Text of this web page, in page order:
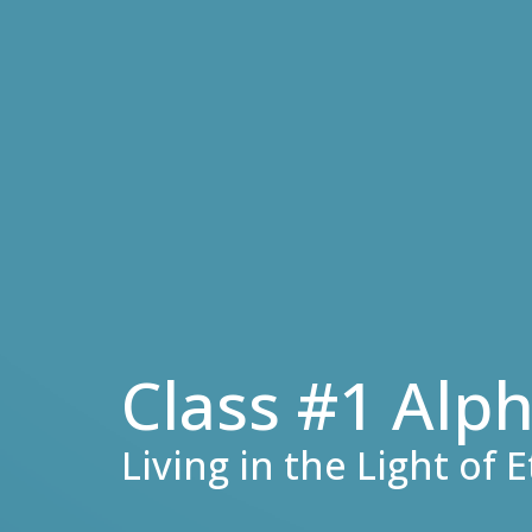
Class #1
Living in the Light of